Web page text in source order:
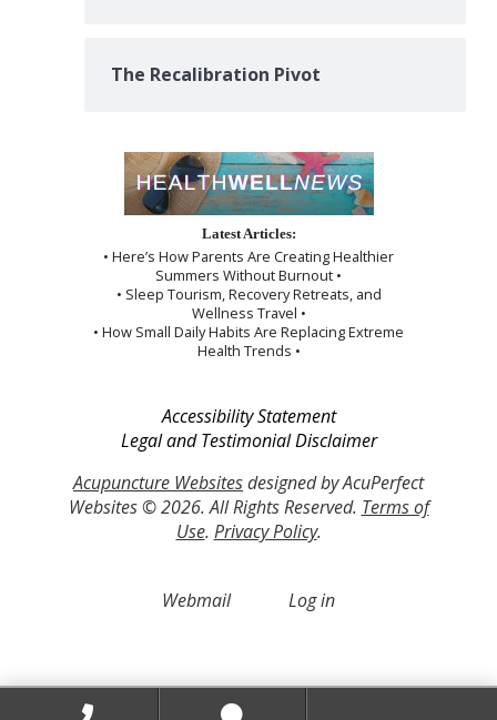
The Recalibration Pivot
Latest Articles:
• Here’s How Parents Are Creating Healthier
Summers Without Burnout •
• Sleep Tourism, Recovery Retreats, and
Wellness Travel •
• How Small Daily Habits Are Replacing Extreme
Health Trends •
Accessibility Statement
Legal and Testimonial Disclaimer
Acupuncture Websitesdesigned by AcuPerfect
Websites © 2026. All Rights Reserved. Terms of
Use. Privacy Policy.
Webmail Log in